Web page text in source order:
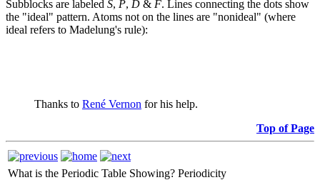
Subblocks are labeled S, P, D & F. Lines connecting the dots show
the "ideal" pattern. Atoms not on the lines are "nonideal" (where
ideal refers to Madelung's rule):
Thanks to René Vernon for his help.
Top of Page
What is the Periodic Table Showing? Periodicity